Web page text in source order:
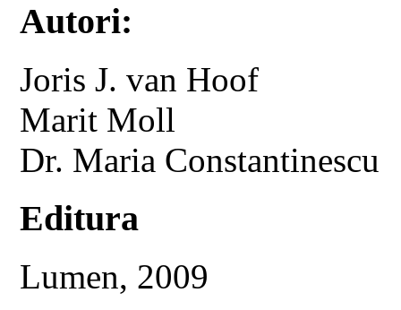
Autori:
Joris J. van Hoof
Marit Moll
Dr. Maria Constantinescu
Editura
Lumen, 2009